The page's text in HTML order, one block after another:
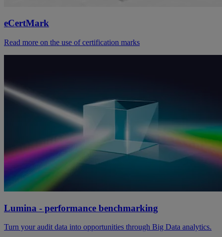
eCertMark
Read more on the use of certification marks
Lumina - performance benchmarking
Turn your audit data into opportunities through Big Data analytics.